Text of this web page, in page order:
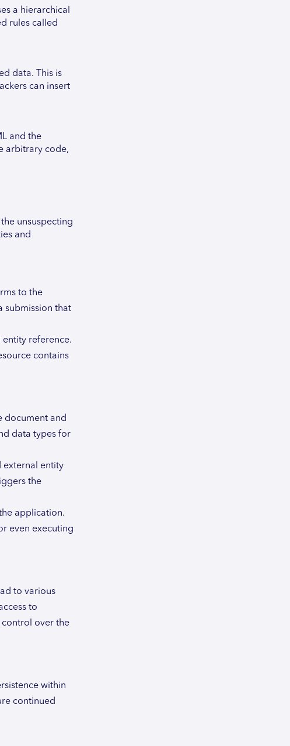
a hierarchical
rules called
data. This is
can insert
and the
arbitrary code,
unsuspecting
and
to the
submission that
entity reference.
contains
document and
data types for
external entity
the
application.
even executing
to various
to
control over the
within
continued